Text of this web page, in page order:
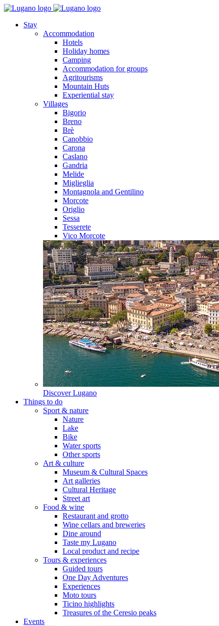
Stay
Accommodation
Hotels
Holiday homes
Camping
Accommodation for groups
Agritourisms
Mountain Huts
Experiential stay
Villages
Bigorio
Breno
Brè
Canobbio
Carona
Caslano
Gandria
Melide
Miglieglia
Montagnola and Gentilino
Morcote
Origlio
Sessa
Tesserete
Vico Morcote
Discover Lugano
Things to do
Sport & nature
Nature
Lake
Bike
Water sports
Other sports
Art & culture
Museum & Cultural Spaces
Art galleries
Cultural Heritage
Street art
Food & wine
Restaurant and grotto
Wine cellars and breweries
Dine around
Taste my Lugano
Local product and recipe
Tours & experiences
Guided tours
One Day Adventures
Experiences
Moto tours
Ticino highlights
Treasures of the Ceresio peaks
Events